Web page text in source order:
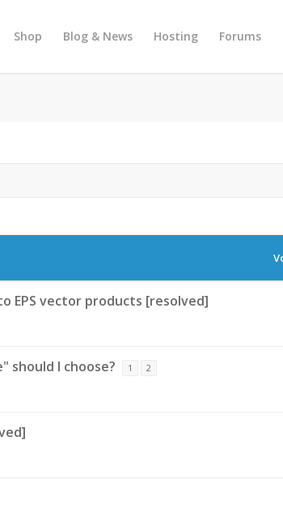
Shop Blog & News Hosting Forums
EPS vector products [resolved]
should I choose? 1 2